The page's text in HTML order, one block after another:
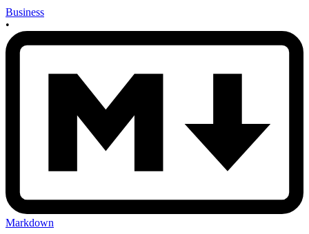
Business
•
Markdown